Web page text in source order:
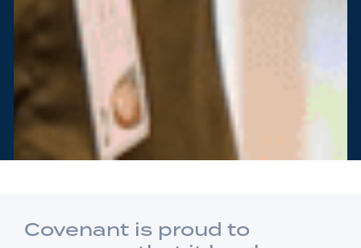
Covenant is proud to